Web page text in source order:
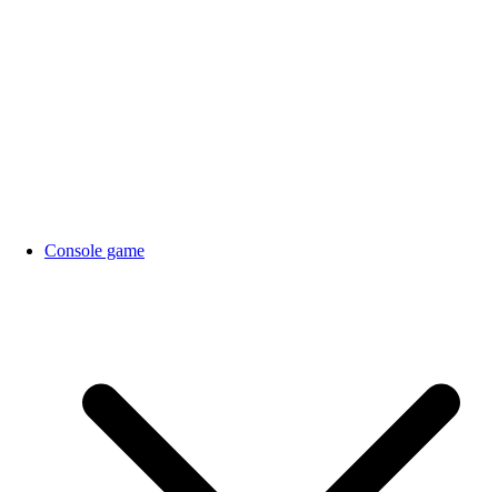
Console game